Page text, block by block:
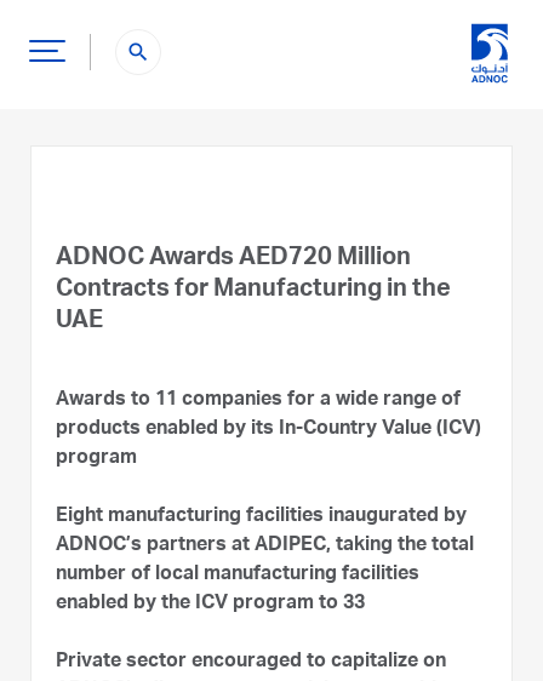
search
ADNOC Awards AED720 Million
Contracts for Manufacturing in the
UAE
Awards to 11 companies for a wide range of
products enabled by its In-Country Value (ICV)
program
Eight manufacturing facilities inaugurated by
ADNOC’s partners at ADIPEC, taking the total
number of local manufacturing facilities
enabled by the ICV program to 33
Private sector encouraged to capitalize on